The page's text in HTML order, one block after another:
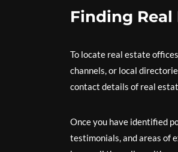
Finding Real
To locate real estate
channels, or local
contact details of real
Once you have identified
testimonials, and areas of